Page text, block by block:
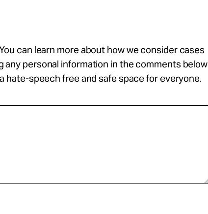
can learn more about how we consider cases
any personal information in the comments below
hate-speech free and safe space for everyone.